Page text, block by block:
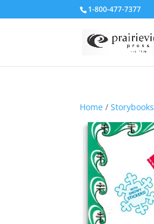
1-800-477-7377
Home /Storybooks